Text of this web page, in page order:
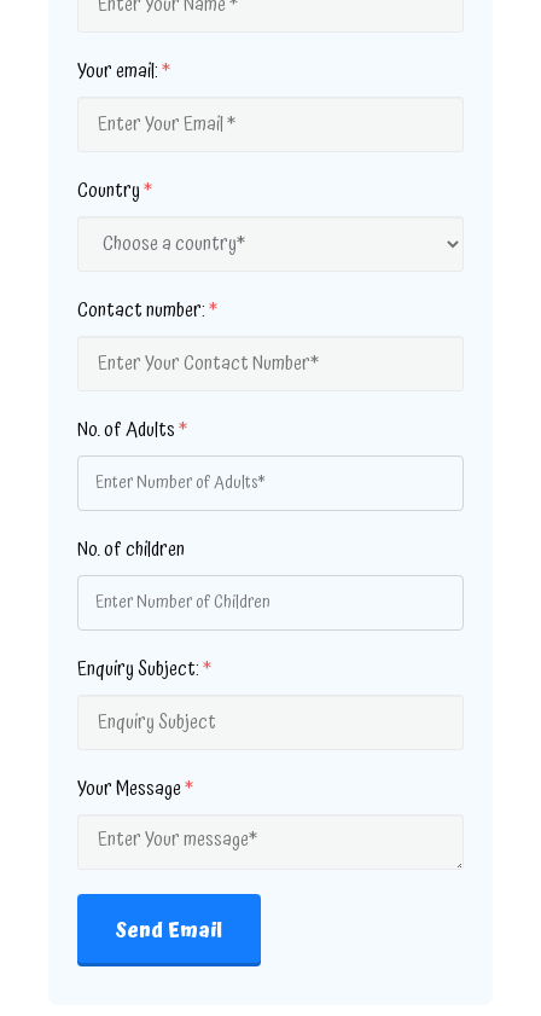
Your email:*
Country*
Contact number:*
No. of Adults*
No. of children
Enquiry Subject:*
Your Message*
Send Email